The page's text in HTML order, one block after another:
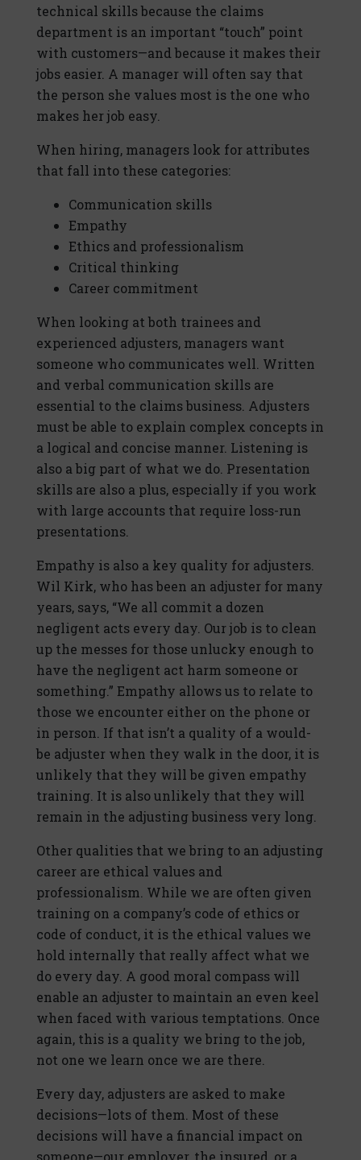
technical skills because the claims
department is an important “touch” point
with customers—and because it makes their
jobs easier. A manager will often say that
the person she values most is the one who
makes her job easy.
When hiring, managers look for attributes
that fall into these categories:
Communication skills
Empathy
Ethics and professionalism
Critical thinking
Career commitment
When looking at both trainees and
experienced adjusters, managers want
someone who communicates well. Written
and verbal communication skills are
essential to the claims business. Adjusters
must be able to explain complex concepts in
a logical and concise manner. Listening is
also a big part of what we do. Presentation
skills are also a plus, especially if you work
with large accounts that require loss-run
presentations.
Empathy is also a key quality for adjusters.
Wil Kirk, who has been an adjuster for many
years, says, “We all commit a dozen
negligent acts every day. Our job is to clean
up the messes for those unlucky enough to
have the negligent act harm someone or
something.” Empathy allows us to relate to
those we encounter either on the phone or
in person. If that isn’t a quality of a would-
be adjuster when they walk in the door, it is
unlikely that they will be given empathy
training. It is also unlikely that they will
remain in the adjusting business very long.
Other qualities that we bring to an adjusting
career are ethical values and
professionalism. While we are often given
training on a company’s code of ethics or
code of conduct, it is the ethical values we
hold internally that really affect what we
do every day. A good moral compass will
enable an adjuster to maintain an even keel
when faced with various temptations. Once
again, this is a quality we bring to the job,
not one we learn once we are there.
Every day, adjusters are asked to make
decisions—lots of them. Most of these
decisions will have a financial impact on